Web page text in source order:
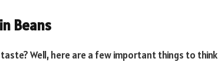
Beans
Well, here are a few important things to think